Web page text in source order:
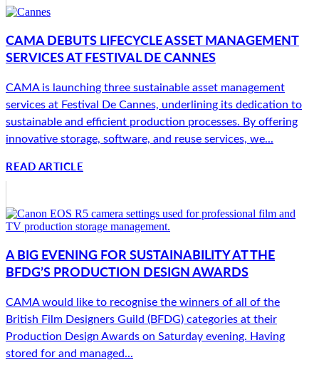
CAMA DEBUTS LIFECYCLE ASSET MANAGEMENT
SERVICES AT FESTIVAL DE CANNES
CAMA is launching three sustainable asset management
services at Festival De Cannes, underlining its dedication to
sustainable and efficient production processes. By offering
innovative storage, software, and reuse services, we...
READ ARTICLE
A BIG EVENING FOR SUSTAINABILITY AT THE
BFDG’S PRODUCTION DESIGN AWARDS
CAMA would like to recognise the winners of all of the
British Film Designers Guild (BFDG) categories at their
Production Design Awards on Saturday evening. Having
stored for and managed...